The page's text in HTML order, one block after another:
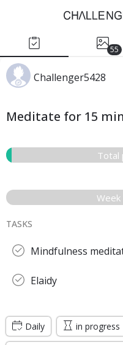
55
Challenger5428
Meditate for 15
Total
TASKS
Mindfulness
Elaidy
Daily in progress